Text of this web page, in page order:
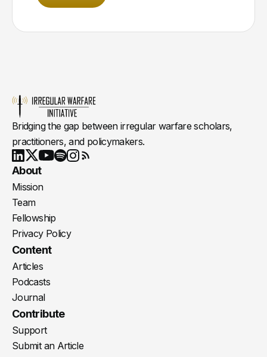
Bridging the gap between irregular warfare scholars,
practitioners, and policymakers.
LinkedIn
X Youtube
About
Mission
Team
Fellowship
Privacy Policy
Content
Articles
Podcasts
Journal
Contribute
Support
Submit an Article